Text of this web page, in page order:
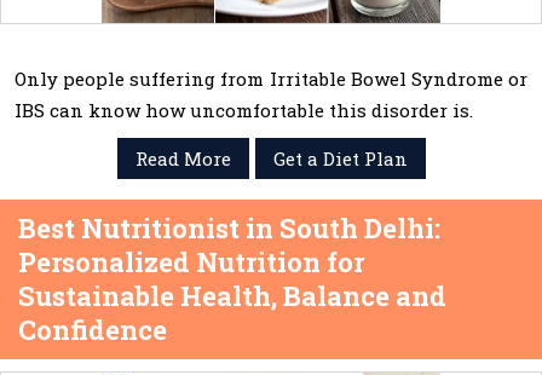
Only people suffering from Irritable Bowel Syndrome or
IBS can know how uncomfortable this disorder is.
Read More
Get a Diet Plan
Best Nutritionist in South Delhi:
Personalized Nutrition for
Sustainable Health, Balance and
Confidence